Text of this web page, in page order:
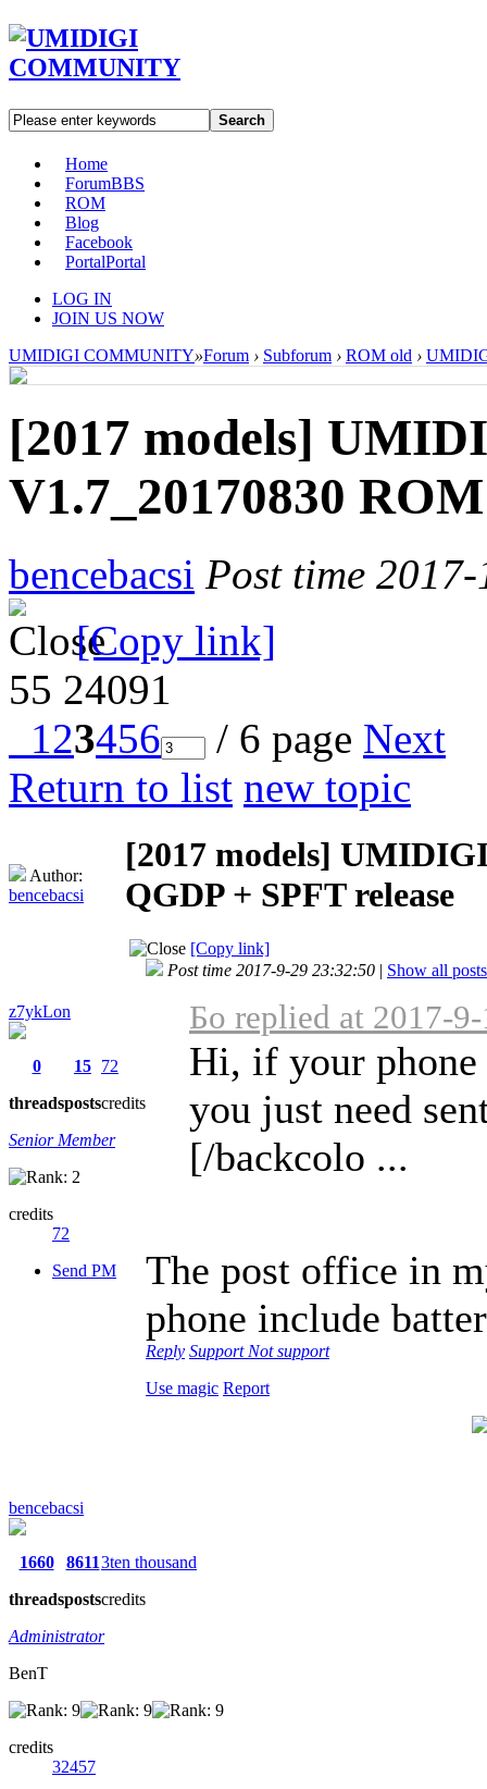
Search
Home
ForumBBS
ROM
Blog
Facebook
PortalPortal
LOG IN
JOIN US NOW
UMIDIGI COMMUNITY»Forum › Subforum › ROM old ›
[2017 models]
V1.7_20170830
bencebacsi Post time
[Copy link]
55 24091
123456 / 6 page Next
Return to list new topic
Author:
bencebacsi
[2017 models] UMIDIGI
QGDP + SPFT release
[Copy link]
z7ykLon
0
threads
15
posts
72
credits
Senior Member
credits
72
Send PM
Post time 2017-9-29 23:32:50 | Show all posts
Бо replied at 2017-
Hi, if your phone
you just need
[/backcolo ...
The post office in
phone include
Reply Support Not support
Use magic Report
bencebacsi
1660
threads
8611
posts
3ten thousand
credits
Administrator
BenT
credits
32457